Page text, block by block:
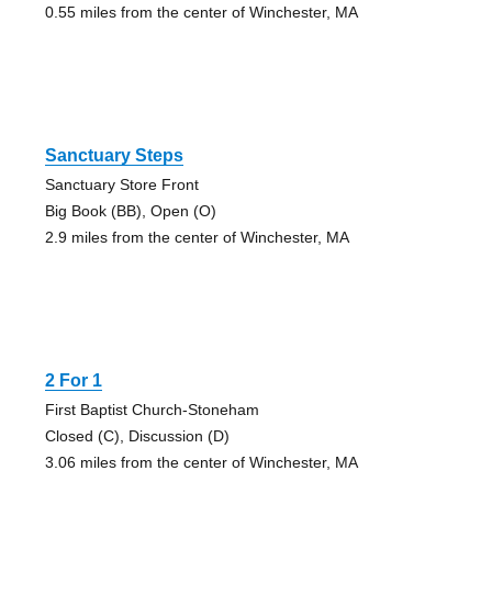
0.55 miles from the center of Winchester, MA
Sanctuary Steps
Sanctuary Store Front
Big Book (BB), Open (O)
2.9 miles from the center of Winchester, MA
2 For 1
First Baptist Church-Stoneham
Closed (C), Discussion (D)
3.06 miles from the center of Winchester, MA